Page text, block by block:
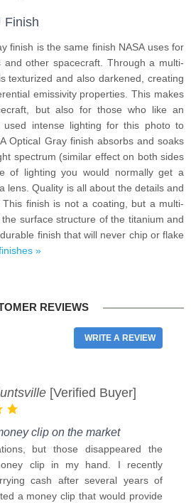
Finish
finish is the same finish NASA uses for
other spacecraft. Through a multi-
texturized and also darkened, creating
emissivity properties. This makes
but also for those who like an
used intense lighting for this photo to
Optical Gray finish absorbs and soaks
spectrum (similar effect on both sides
of lighting you would normally get a
lens. Quality is all about the details and
finish is not a coating, but a multi-
surface structure of the titanium and
finish that will never chip or flake
»
REVIEWS
WRITE A REVIEW
[Verified Buyer]
clip on the market
but those disappeared the
clip in my hand. I recently
cash after several years of
a money clip that would provide